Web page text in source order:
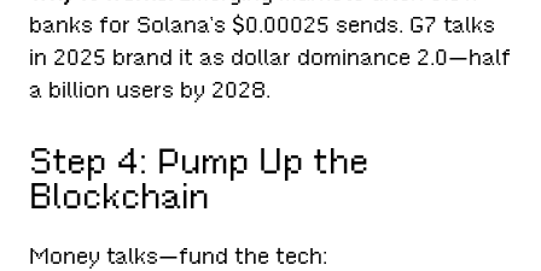
banks for Solana’s $0.00025 sends. G7 talks
in 2025 brand it as dollar dominance 2.0—half
a billion users by 2028.
Step 4: Pump Up the
Blockchain
Money talks—fund the tech: